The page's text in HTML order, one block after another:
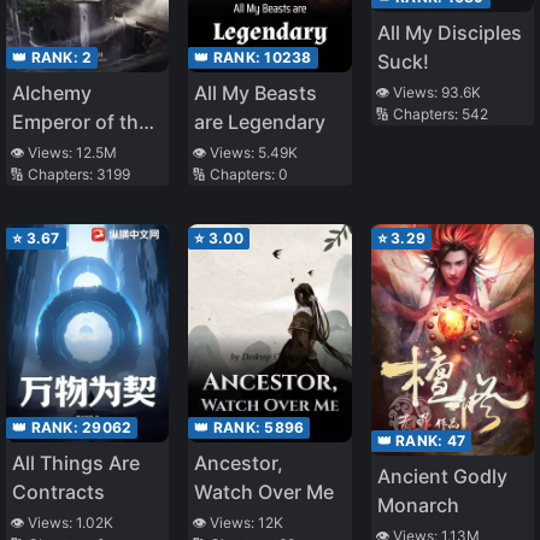
👑 RANK: 2
Alchemy
Emperor of the
Divine Dao
👁️ Views: 12.5M
🔢 Chapters: 3199
👑 RANK:10238
All My Beasts
are Legendary
👁️ Views: 5.49K
🔢 Chapters:0
All My Disciples
Suck!
👁️ Views: 93.6K
🔢 Chapters: 542
⭐ 3.67
👑 RANK: 29062
All Things Are
Contracts
👁️ Views: 1.02K
⭐ 3.00
👑 RANK: 5896
Ancestor,
Watch Over Me
👁️ Views:12K
⭐3.29
👑 RANK: 47
Ancient Godly
Monarch
👁️ Views: 1.13M